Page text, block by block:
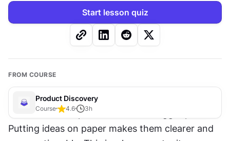
Start lesson quiz
FROM COURSE
Product Discovery
Course 4.6 3h
Visualization helps teams see the bigger picture.
Putting ideas on paper makes them clearer and